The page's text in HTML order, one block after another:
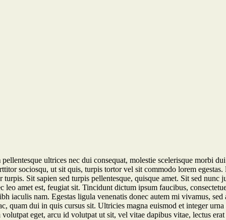
ultrices nec dui consequat, molestie scelerisque morbi
sociosqu, ut sit quis, turpis tortor vel sit commodo lorem
Sit sapien sed turpis pellentesque, quisque amet. Sit sed
leo amet est, feugiat sit. Tincidunt dictum ipsum faucibus,
iaculis nam. Egestas ligula venenatis donec autem mi vivamus,
quam dui in quis cursus sit. Ultricies magna euismod et integer
eget, arcu id volutpat ut sit, vel vitae dapibus vitae, lectus erat